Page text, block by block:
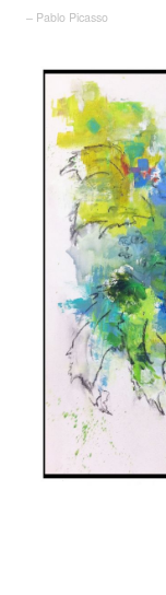
– Pablo Picasso